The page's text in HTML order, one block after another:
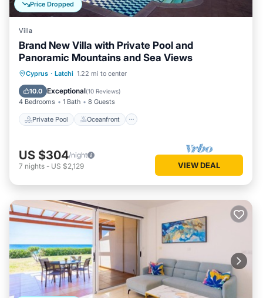
Price Dropped
Villa
Brand New Villa with Private Pool and
Panoramic Mountains and Sea Views
Cyprus · Latchi 1.22 mi to center
10.0 Exceptional(10 Reviews)
4 Bedrooms 1 Bath 8 Guests
Private Pool Oceanfront
Private Pool Oceanfront
Pool
US $304/night
7 nights - US $2,129 VIEW DEAL